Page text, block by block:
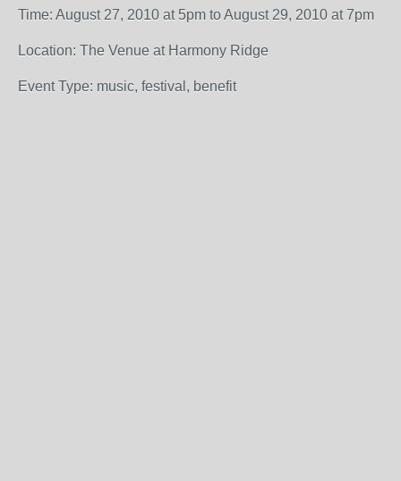
Time: August 27, 2010 at 5pm to August 29, 2010 at 7pm
Location: The Venue at Harmony Ridge
Event Type: music, festival, benefit